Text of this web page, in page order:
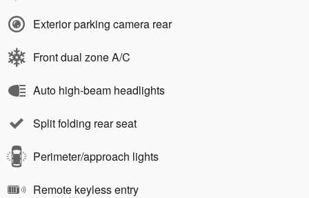
Exterior parking camera rear
Front dual zone A/C
Auto high-beam headlights
Split folding rear seat
Perimeter/approach lights
Remote keyless entry